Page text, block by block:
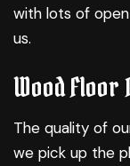
with lots of
us.
Wood
The quality of
we pick up the